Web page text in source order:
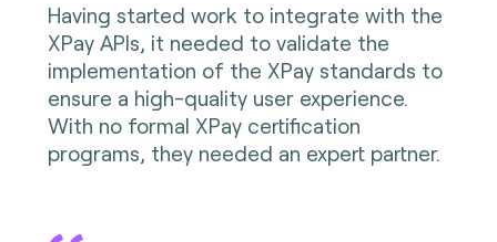
Having started work to integrate with the
XPay APIs, it needed to validate the
implementation of the XPay standards to
ensure a high-quality user experience.
With no formal XPay certification
programs, they needed an expert partner.